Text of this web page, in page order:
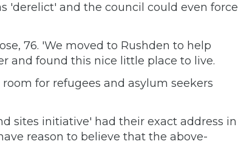
'derelict' and the council could even force
76. 'We moved to Rushden to help
and found this nice little place to live.
for refugees and asylum seekers
sites initiative' had their exact address in
reason to believe that the above-